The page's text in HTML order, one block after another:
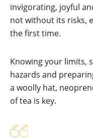
invigorating, joyful
not without its risks,
the first time.
Knowing your limits,
hazards and
a woolly hat,
of tea is key.